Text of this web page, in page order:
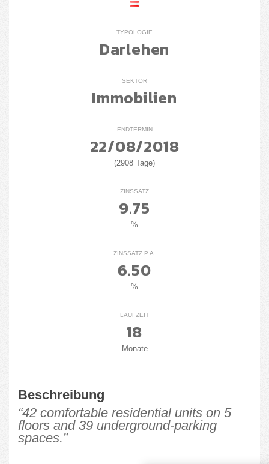
TYPOLOGIE
Darlehen
SEKTOR
Immobilien
ENDTERMIN
22/08/2018
(2908 Tage)
ZINSSATZ
9.75
%
ZINSSATZ P.A.
6.50
%
LAUFZEIT
18
Monate
Beschreibung
“42 comfortable residential units on 5
floors and 39 underground-parking
spaces.”